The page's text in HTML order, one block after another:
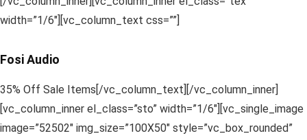
width=”1/6″][vc_column_text css=””]
Fosi Audio
35% Off Sale Items[/vc_column_text][/vc_column_inner]
[vc_column_inner el_class=”sto” width=”1/6″][vc_single_image
image=”52502″ img_size=”100X50″ style=”vc_box_rounded”